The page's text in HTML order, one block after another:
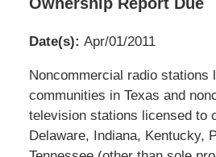
Date(s): Apr/01/2011
Pillsbury
Winthrop
Shaw
Pittman
Noncommercial radio stations
communities in Texas and
television stations licensed to
Delaware, Indiana, Kentucky,